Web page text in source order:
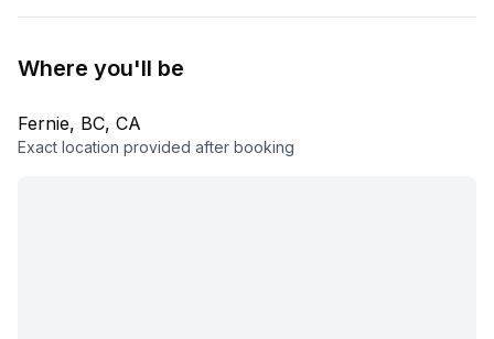
Where you'll be
Fernie, BC, CA
Exact location provided after booking